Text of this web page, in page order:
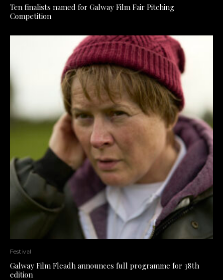
Ten finalists named for Galway Film Fair Pitching
Competition
Festival
Galway Film Fleadh announces full programme for 38th
edition